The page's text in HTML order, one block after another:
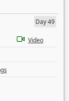
Day 49
Video